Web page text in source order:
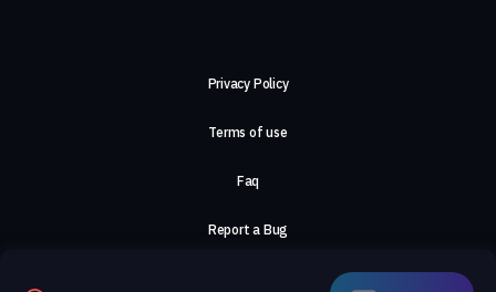
Privacy Policy
Terms of use
Faq
Report a Bug